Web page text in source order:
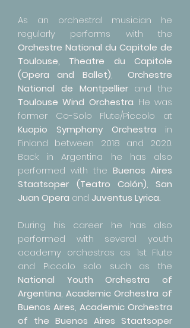
As an orchestral musician he
regularly performs with the
Orchestre National du Capitole de
Toulouse, Theatre du Capitole
(Opera and Ballet), Orchestre
National de Montpellierand the
Toulouse Wind Orchestra. He was
former Co-Solo Flute/Piccolo at
Kuopio Symphony Orchestra in
Finland between 2018 and 2020.
Back in Argentina he has also
performed with the Buenos Aires
Staatsoper (Teatro Colón),San
Juan Opera and Juventus Lyrica.
During his career he has also
performed with several youth
academy orchestras as 1st Flute
and Piccolo solo such as the
National Youth Orchestra of
Argentina, Academic Orchestra of
Buenos Aires, Academic Orchestra
of the Buenos Aires Staatsoper